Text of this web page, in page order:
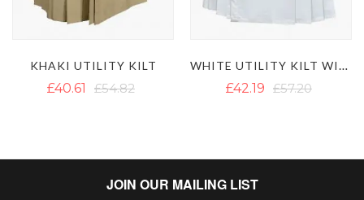
£42.19 £57.20 £50.09 £60.36
JOIN OUR MAILING LIST